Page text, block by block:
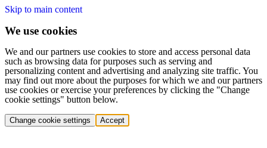
Skip to main content
We use cookies
We and our partners use cookies to store and access personal data
such as browsing data for purposes such as serving and
personalizing content and advertising and analyzing site traffic. You
may find out more about the purposes for which we and our partners
use cookies or exercise your preferences by clicking the "Change
cookie settings" button below.
Change cookie settings Accept